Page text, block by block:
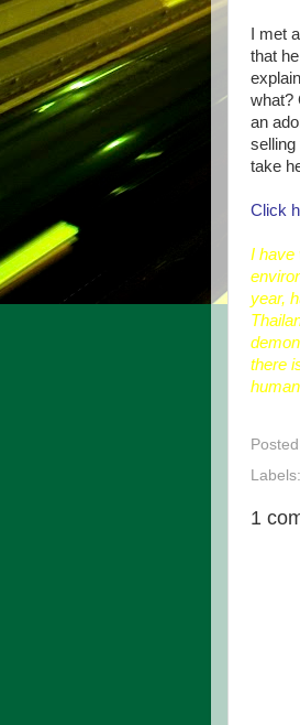
I met
that
what?
an
selling
take
Click
I have
year,
there
Labels:
1